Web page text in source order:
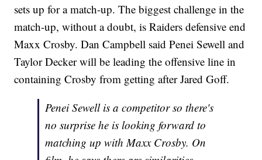
sets up for a match-up. The biggest challenge in the
match-up, without a doubt, is Raiders defensive end
Maxx Crosby. Dan Campbell said Penei Sewell and
Taylor Decker will be leading the offensive line in
containing Crosby from getting after Jared Goff.
Penei Sewell is a competitor so there's
no surprise he is looking forward to
matching up with Maxx Crosby. On